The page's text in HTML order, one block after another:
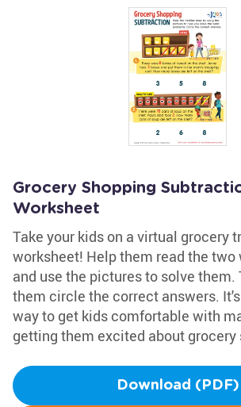
Grocery Shopping
Worksheet
Take your kids on a virtual grocery
worksheet! Help them read the two
and use the pictures to solve them.
them circle the correct answers.
way to get kids comfortable with
getting them excited about grocery
Download (PDF)